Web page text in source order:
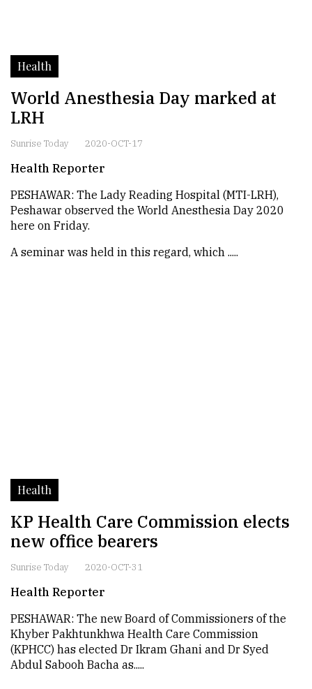
Health
World Anesthesia Day marked at
LRH
Sunrise Today 2020-OCT-17
Health Reporter
PESHAWAR: The Lady Reading Hospital (MTI-LRH),
Peshawar observed the World Anesthesia Day 2020
here on Friday.
A seminar was held in this regard, which .....
Health
KP Health Care Commission elects
new office bearers
Sunrise Today 2020-OCT-31
Health Reporter
PESHAWAR: The new Board of Commissioners of the
Khyber Pakhtunkhwa Health Care Commission
(KPHCC) has elected Dr Ikram Ghani and Dr Syed
Abdul Sabooh Bacha as.....